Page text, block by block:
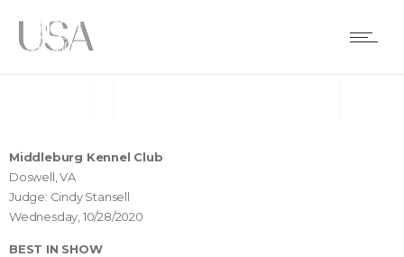
Middleburg Kennel Club
Doswell, VA
Judge: Cindy Stansell
Wednesday, 10/28/2020
BEST IN SHOW